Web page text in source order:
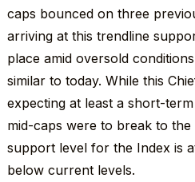
caps bounced on three
arriving at this trendline
place amid oversold
similar to today. While this
expecting at least a short-
mid-caps were to break to
support level for the Index is
below current levels.